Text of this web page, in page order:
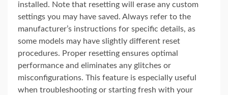
installed. Note that resetting will erase any custom
settings you may have saved. Always refer to the
manufacturer’s instructions for specific details, as
some models may have slightly different reset
procedures. Proper resetting ensures optimal
performance and eliminates any glitches or
misconfigurations. This feature is especially useful
when troubleshooting or starting fresh with your